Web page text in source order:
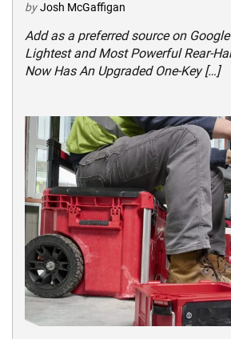
by Josh McGaffigan
Add as a preferred source on Google
Lightest and Most Powerful Rear-
Now Has An Upgraded One-Key […]